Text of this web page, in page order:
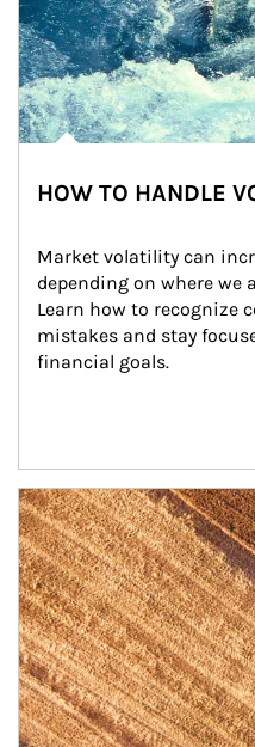
HOW TO HANDLE
Market volatility can
depending on where we
Learn how to recognize
mistakes and stay
financial goals.
Article Image